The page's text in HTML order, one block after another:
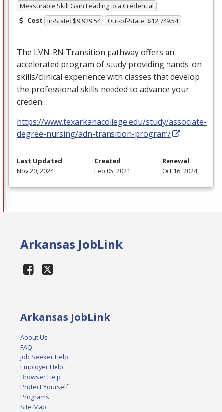
Measurable Skill Gain Leading to a Credential
Cost In-State: $9,929.54 Out-of-State: $12,749.54
The LVN-RN Transition pathway offers an
accelerated program of study providing hands-on
skills/clinical experience with classes that develop
the professional skills needed to advance your
creden…
https://www.texarkanacollege.edu/study/associate-
degree-nursing/adn-transition-program/
Last Updated
Nov 20, 2024
Created
Feb 05, 2021
Renewal
Oct 16, 2024
Arkansas JobLink
Arkansas JobLink
About Us
FAQ
Job Seeker Help
Employer Help
Browser Help
Protect Yourself
Programs
Site Map